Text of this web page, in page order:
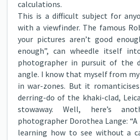
calculations.
This is a difficult subject for
with a viewfinder. The famous
your pictures aren’t good
enough”, can wheedle itself
photographer in pursuit of the
angle. I know that myself from
in war-zones. But it
derring-do of the khaki-clad,
stowaway. Well, here’s
photographer Dorothea Lange:
learning how to see without a